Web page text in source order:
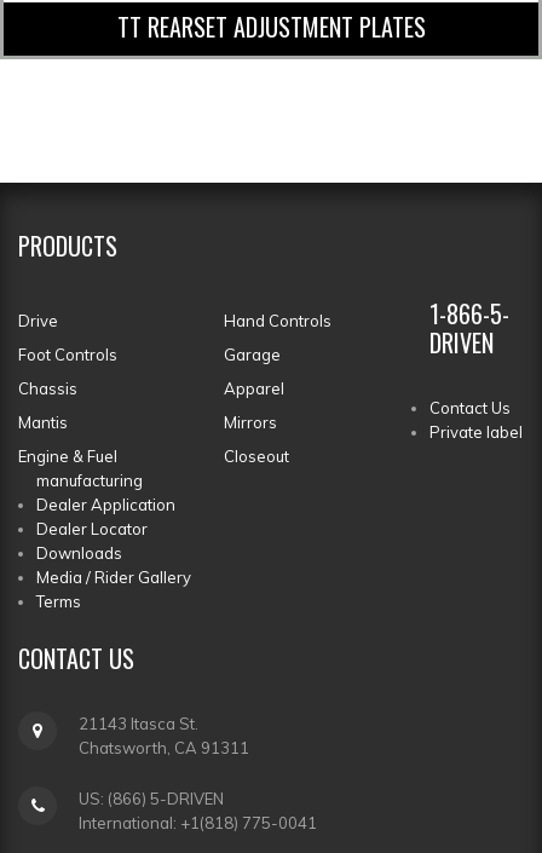
TT REARSET ADJUSTMENT PLATES
PRODUCTS
Drive
Hand Controls
Foot Controls
Garage
Chassis
Apparel
Mantis
Mirrors
Engine & Fuel
Closeout
1-866-5-
DRIVEN
Contact Us
Private label
manufacturing
Dealer Application
Dealer Locator
Downloads
Media / Rider Gallery
Terms
CONTACT US
21143 Itasca St.
Chatsworth, CA 91311
US: (866) 5-DRIVEN
International: +1(818) 775-0041